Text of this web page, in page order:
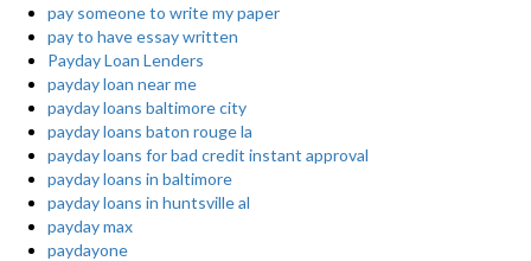
pay someone to write my paper
pay to have essay written
Payday Loan Lenders
payday loan near me
payday loans baltimore city
payday loans baton rouge la
payday loans for bad credit instant approval
payday loans in baltimore
payday loans in huntsville al
payday max
paydayone